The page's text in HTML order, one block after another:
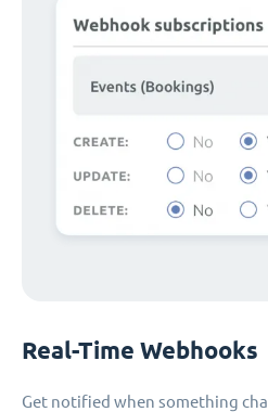
Real-Time Webhooks
Get notified when something